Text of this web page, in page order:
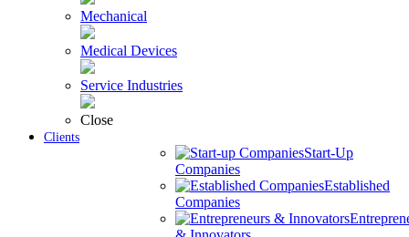
Mechanical
Medical Devices
Service Industries
Close
Clients
Start-Up
Companies
Established
Companies